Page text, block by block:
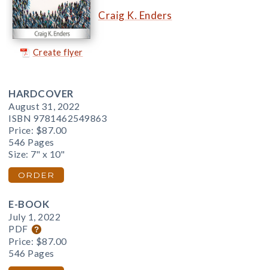
Create flyer
Craig K. Enders
HARDCOVER
August 31, 2022
ISBN 9781462549863
Price: $87.00
546 Pages
Size: 7" x 10"
ORDER
E-BOOK
July 1, 2022
PDF
Price: $87.00
546 Pages